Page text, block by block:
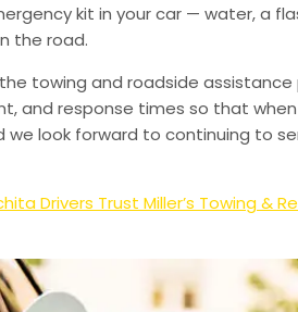
kit in your car — water, a
the road.
towing and roadside
and response times so that
look forward to continuing to
Drivers Trust Miller’s Towing &